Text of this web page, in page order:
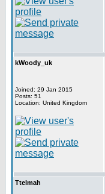
kWoody_uk
Joined: 29 Jan 2015
Posts: 51
Location: United Kingdom
Ttelmah